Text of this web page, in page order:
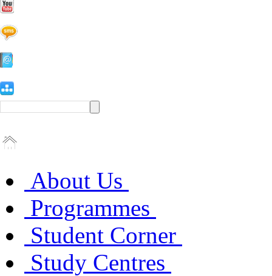
About Us
Programmes
Student Corner
Study Centres